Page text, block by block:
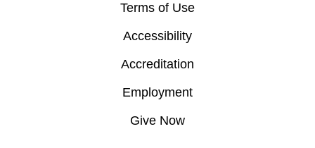
Terms of Use
Accessibility
Accreditation
Employment
Give Now